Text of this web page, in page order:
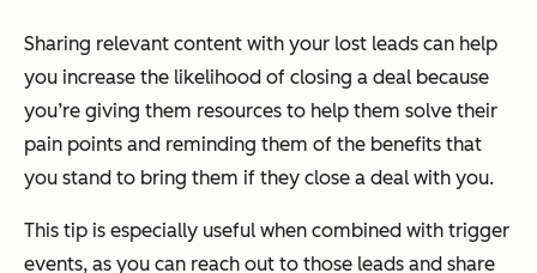
Sharing relevant content with your lost leads can help
you increase the likelihood of closing a deal because
you’re giving them resources to help them solve their
pain points and reminding them of the benefits that
you stand to bring them if they close a deal with you.
This tip is especially useful when combined with trigger
events, as you can reach out to those leads and share